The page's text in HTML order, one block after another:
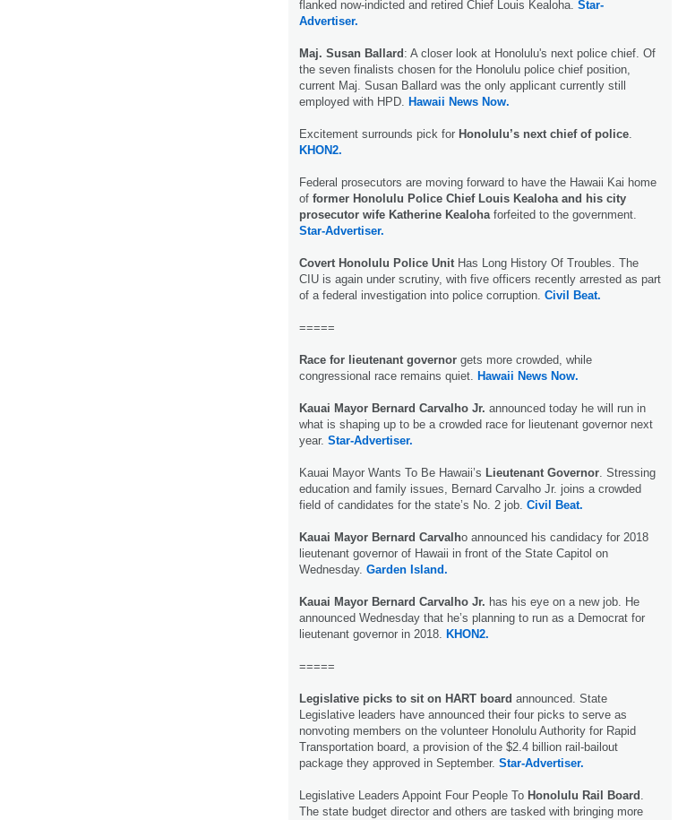
flanked now-indicted and retired Chief Louis Kealoha. Star-
Advertiser.
Maj. Susan Ballard : A closer look at Honolulu's next police chief. Of
the seven finalists chosen for the Honolulu police chief position,
current Maj. Susan Ballard was the only applicant currently still
employed with HPD. Hawaii News Now.
Excitement surrounds pick for Honolulu’s next chief of police.
KHON2.
Federal prosecutors are moving forward to have the Hawaii Kai home
of former Honolulu Police Chief Louis Kealoha and his city
prosecutor wife Katherine Kealohaforfeited to the government.
Star-Advertiser.
Covert Honolulu Police UnitHas Long History Of Troubles. The
CIU is again under scrutiny, with five officers recently arrested as part
of a federal investigation into police corruption. Civil Beat.
=====
Race for lieutenant governor gets more crowded, while
congressional race remains quiet. Hawaii News Now.
Kauai Mayor Bernard Carvalho Jr. announced today he will run in
what is shaping up to be a crowded race for lieutenant governor next
year. Star-Advertiser.
Kauai Mayor Wants To Be Hawaii’s Lieutenant Governor. Stressing
education and family issues, Bernard Carvalho Jr. joins a crowded
field of candidates for the state’s No. 2 job. Civil Beat.
Kauai Mayor Bernard Carvalho announced his candidacy for 2018
lieutenant governor of Hawaii in front of the State Capitol on
Wednesday. Garden Island.
Kauai Mayor Bernard Carvalho Jr. has his eye on a new job. He
announced Wednesday that he’s planning to run as a Democrat for
lieutenant governor in 2018. KHON2.
=====
Legislative picks to sit on HART board announced. State
Legislative leaders have announced their four picks to serve as
nonvoting members on the volunteer Honolulu Authority for Rapid
Transportation board, a provision of the $2.4 billion rail-bailout
package they approved in September. Star-Advertiser.
Legislative Leaders Appoint Four People To Honolulu Rail Board .
The state budget director and others are tasked with bringing more